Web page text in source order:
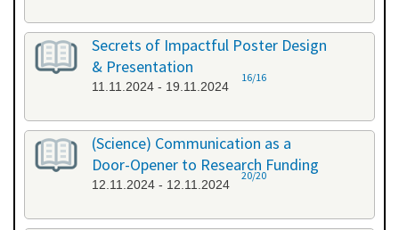
Secrets of Impactful Poster Design
& Presentation
11.11.2024 - 19.11.2024
16/16
(Science) Communication as a
Door-Opener to Research Funding
12.11.2024 - 12.11.2024
20/20